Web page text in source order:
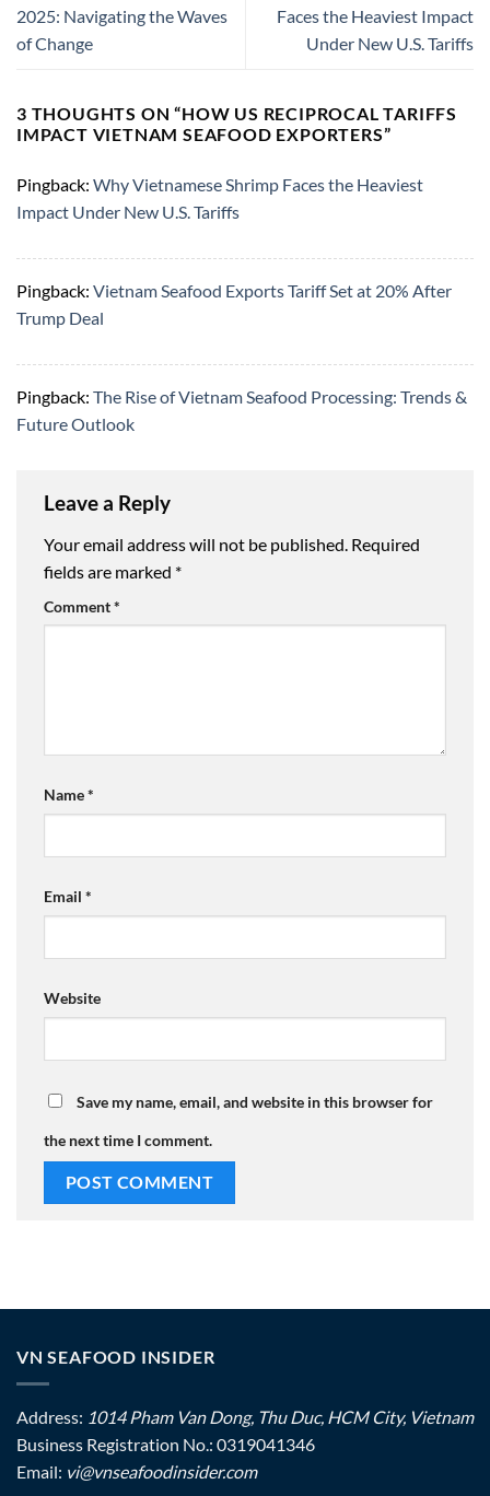
2025: Navigating the Waves
of Change
Faces the Heaviest Impact
Under New U.S. Tariffs
3 THOUGHTS ON “HOW US RECIPROCAL TARIFFS
IMPACT VIETNAM SEAFOOD EXPORTERS”
Pingback: Why Vietnamese Shrimp Faces the Heaviest
Impact Under New U.S. Tariffs
Pingback: Vietnam Seafood Exports Tariff Set at 20% After
Trump Deal
Pingback: The Rise of Vietnam Seafood Processing: Trends &
Future Outlook
Leave a Reply
Your email address will not be published. Required
fields are marked *
Comment*
Name*
Email *
Website
Save my name, email, and website in this browser for
the next time I comment.
VN SEAFOOD INSIDER
Address: 1014 Pham Van Dong, Thu Duc, HCM City, Vietnam
Business Registration No.: 0319041346
Email: vi@vnseafoodinsider.com